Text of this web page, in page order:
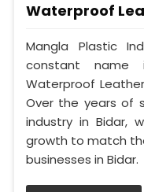
Waterproof
Mangla Plastic
constant name
Waterproof
Over the years of
industry in Bidar,
growth to match
businesses in Bidar.